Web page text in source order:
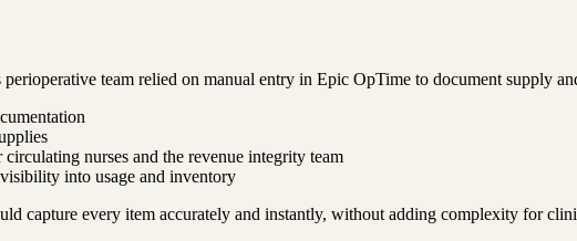
team relied on manual entry in Epic OpTime to document supply
nurses and the revenue integrity team
into usage and inventory
capture every item accurately and instantly, without adding complexity for